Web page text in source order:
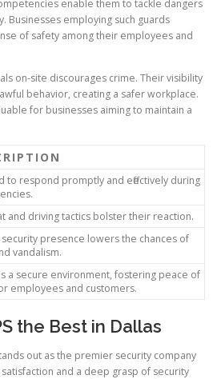
enable them to tackle dangers
Businesses employing such guards
of safety among their employees and
on-site discourages crime. Their visibility
behavior, creating a safer workplace.
for businesses aiming to maintain a
to respond promptly and effectively during
and driving tactics bolster their reaction.
presence lowers the chances of
vandalism.
a secure environment, fostering peace of
employees and customers.
the Best in Dallas
out as the premier security company
and a deep grasp of security